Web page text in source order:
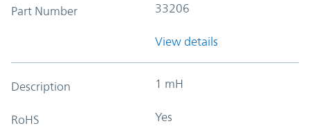
Part Number 33206
View details
Description 1 mH
RoHS Yes